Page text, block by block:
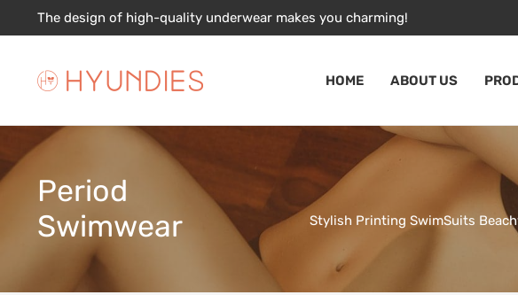
to
The design of high-quality underwear makes you charming!
HOME ABOUT US
Period
Swimwear
Stylish Printing SwimSuits